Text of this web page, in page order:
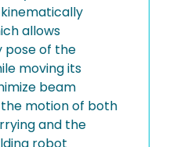
allows
pose of the
moving its
beam
motion of both
and the